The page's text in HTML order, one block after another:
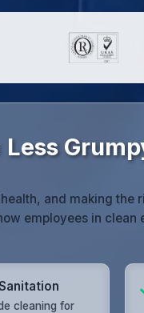
and making the
employees in clean
cleaning for